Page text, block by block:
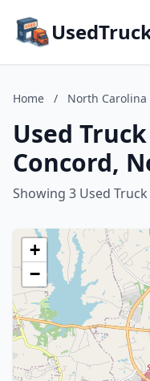
Home / North Carolina
Used
Concord,
Showing 3 Used
+
−